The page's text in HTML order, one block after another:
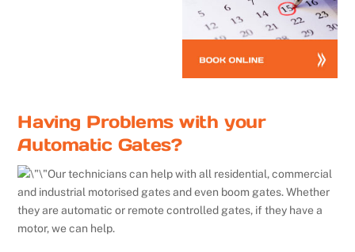
Having Problems with your
Automatic Gates?
Our technicians can help with all residential, commercial
and industrial motorised gates and even boom gates. Whether
they are automatic or remote controlled gates, if they have a
motor, we can help.